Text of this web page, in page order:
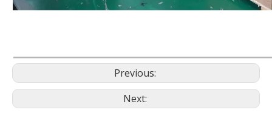
Previous:
Next: